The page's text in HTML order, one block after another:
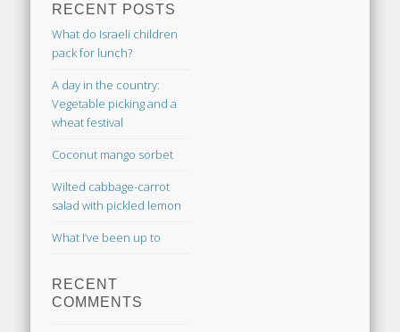
RECENT POSTS
What do Israeli children
pack for lunch?
A day in the country:
Vegetable picking and a
wheat festival
Coconut mango sorbet
Wilted cabbage-carrot
salad with pickled lemon
What I’ve been up to
RECENT
COMMENTS